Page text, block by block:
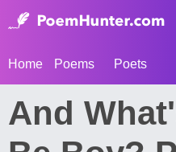
Home Poems Poets
And